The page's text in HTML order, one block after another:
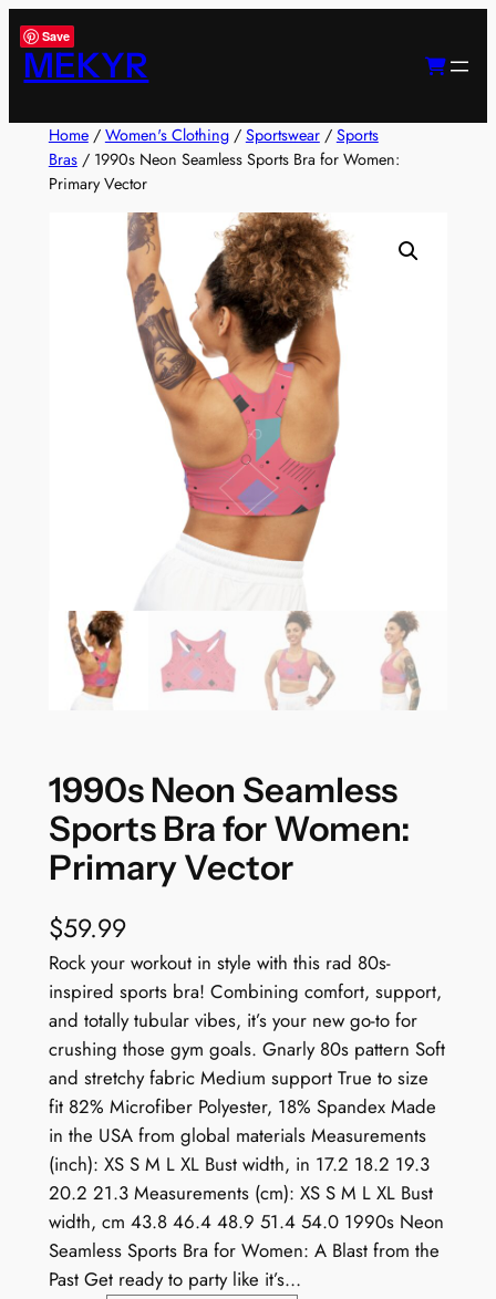
Skip
to
content
Save
MEKYR
Home/ Women's Clothing/ Sportswear/ Sports
Bras/ 1990s Neon Seamless Sports Bra for Women:
Primary Vector
1990s Neon Seamless
Sports Bra for Women:
Primary Vector
$59.99
Rock your workout in style with this rad 80s-
inspired sports bra! Combining comfort, support,
and totally tubular vibes, it’s your new go-to for
crushing those gym goals. Gnarly 80s pattern Soft
and stretchy fabric Medium support True to size
fit 82% Microfiber Polyester, 18% Spandex Made
in the USA from global materials Measurements
(inch): XS S M L XL Bust width, in 17.2 18.2 19.3
20.2 21.3 Measurements (cm): XS S M L XL Bust
width, cm 43.8 46.4 48.9 51.4 54.0 1990s Neon
Seamless Sports Bra for Women: A Blast from the
Past Get ready to party like it’s…